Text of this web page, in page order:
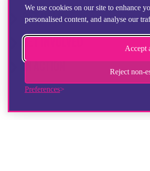
We use cookies on our site to enhance
personalised content, and analyse our
Accept
Reject non-
Preferences
GET HELP
GET INVOLVED
IN ACTION